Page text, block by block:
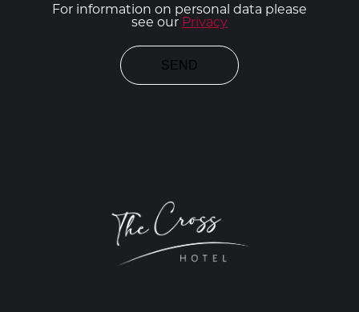
For information on personal data please
see our Privacy